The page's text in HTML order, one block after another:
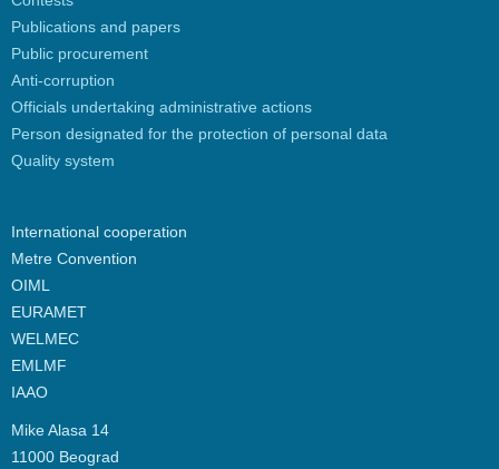
Publications and papers
Public procurement
Anti-corruption
Officials undertaking administrative actions
Person designated for the protection of personal data
Quality system
International cooperation
Metre Convention
OIML
EURAMET
WELMEC
EMLMF
IAAO
Mike Alasa 14
11000 Beograd